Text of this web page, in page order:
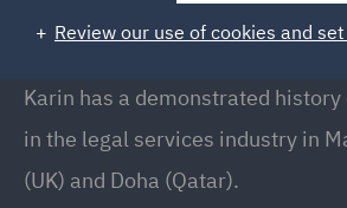
Associate, Doha
Karin has a demonstrated
in the legal services industry in
(UK) and Doha (Qatar).
Review our use of cookies and